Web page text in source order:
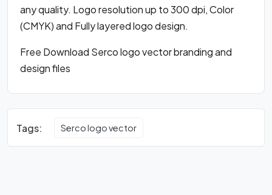
any quality. Logo resolution up to 300 dpi, Color
(CMYK) and Fully layered logo design.
Free Download Serco logo vector branding and
design files
Tags: Serco logo vector